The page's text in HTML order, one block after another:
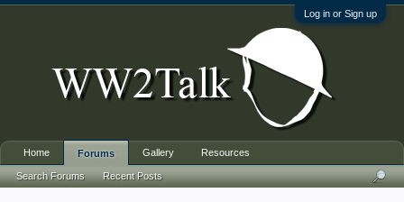
Log in or Sign up
Home Forums
Search Forums Recent Posts
Gallery Resources